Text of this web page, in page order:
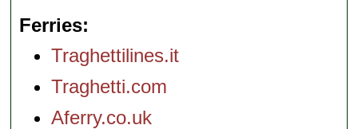
Ferries
Traghettilines.it
Traghetti.com
Aferry.co.uk